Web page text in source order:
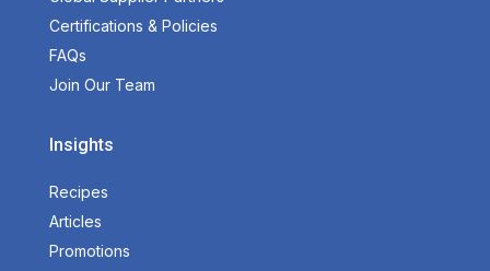
Certifications & Policies
FAQs
Join Our Team
Insights
Recipes
Articles
Promotions